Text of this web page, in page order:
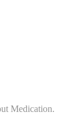
Medication.